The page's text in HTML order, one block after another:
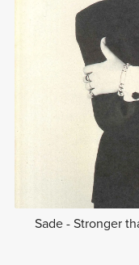
Sade - Stronger